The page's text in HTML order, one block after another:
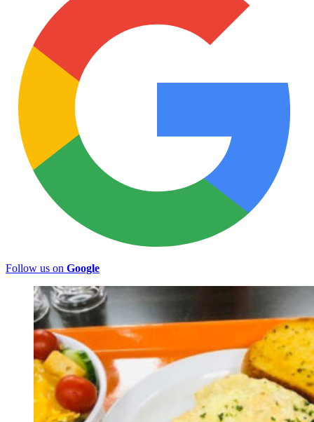
Follow us on Google